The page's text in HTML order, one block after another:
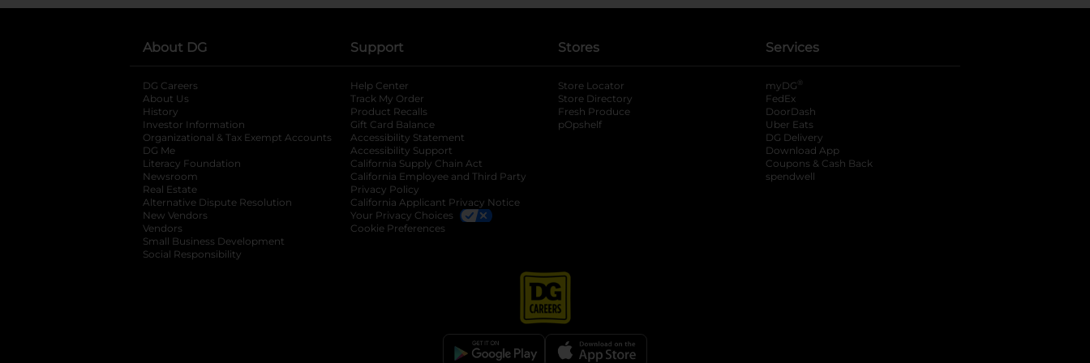
About DG
DG Careers
About Us
History
Investor Information
opens in a new tab
Organizational & Tax Exempt Accounts opens in a new tab
DG Me
Literacy Foundation opens in a new tab
Newsroom
Real Estate
Alternative Dispute Resolution opens in a new tab
New Vendors
Vendors
Small Business Development
Social Responsibility
Support
Help Center
Track My Order
Product Recalls
Gift Card Balance
Accessibility Statement
Accessibility Support
California Supply Chain Act
California Employee and Third Party
Privacy Policy
California Applicant Privacy Notice
Your Privacy Choices
Cookie Preferences
Stores
Store Locator
Store Directory
Fresh Produce
pOpshelf
Services
myDG ®
FedEx
DoorDash
Uber Eats
DG Delivery
Download App
Coupons & Cash Back
spendwell